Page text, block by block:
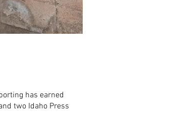
has earned
two Idaho Press